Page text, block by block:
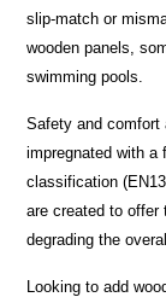
slip-match or
wooden panels,
swimming pools.
Safety and comfort
impregnated with
classification
are created to offer
degrading the
Looking to add